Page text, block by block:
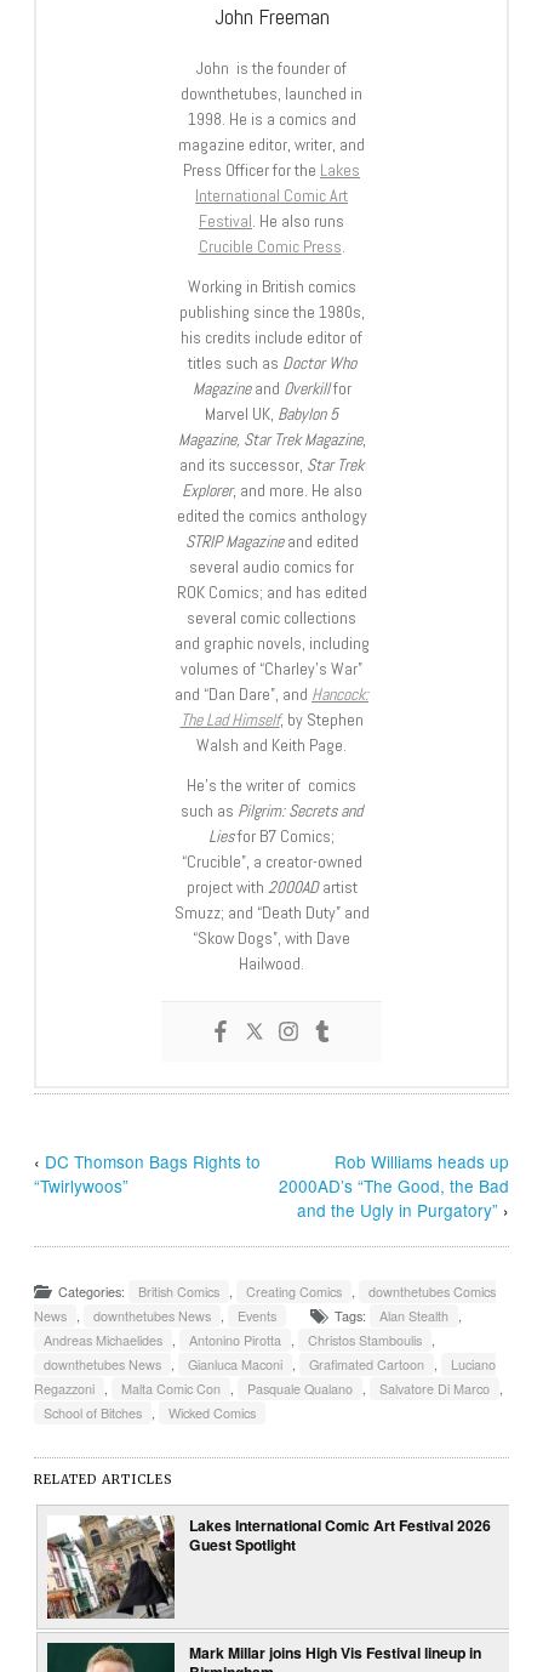
John Freeman
John is the founder of
downthetubes, launched in
1998. He is a comics and
magazine editor, writer, and
Press Officer for the Lakes
International Comic Art
Festival. He also runs
Crucible Comic Press.
Working in British comics
publishing since the 1980s,
his credits include editor of
titles such as Doctor Who
Magazineand Overkillfor
Marvel UK, Babylon 5
Magazine, Star Trek Magazine,
and its successor, Star Trek
Explorer, and more. He also
edited the comics anthology
STRIP Magazineand edited
several audio comics for
ROK Comics; and has edited
several comic collections
and graphic novels, including
volumes of “Charley’s War”
and “Dan Dare”, and Hancock:
The Lad Himself, by Stephen
Walsh and Keith Page.
He’s the writer of comics
such as Pilgrim: Secrets and
Liesfor B7 Comics;
“Crucible”, a creator-owned
project with 2000ADartist
Smuzz; and “Death Duty” and
“Skow Dogs”, with Dave
Hailwood.
‹ DC Thomson Bags Rights to
“Twirlywoos”
Rob Williams heads up
2000AD’s “The Good, the Bad
and the Ugly in Purgatory” ›
Categories: British Comics Creating Comics
downthetubes Comics
News
downthetubes News Events Tags: Alan Stealth
Andreas Michaelides
Antonino Pirotta Christos Stamboulis
downthetubes News
Gianluca Maconi Grafimated Cartoon
Luciano
Regazzoni
Malta Comic Con Pasquale Qualano Salvatore Di Marco
School of Bitches
Wicked Comics
RELATED ARTICLES
Lakes International Comic Art Festival 2026
Guest Spotlight
Mark Millar joins High Vis Festival lineup in